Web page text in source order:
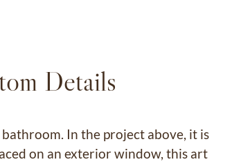
Details
In the project above, it is
on an exterior window, this art